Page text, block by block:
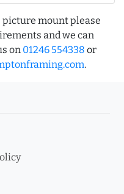
mount please
and we can
on 01246 554338 or
.